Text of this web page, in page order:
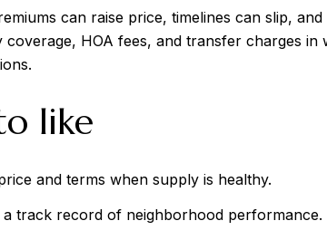
can raise price, timelines can slip,
coverage, HOA fees, and transfer charges in
like
and terms when supply is healthy.
a track record of neighborhood performance.